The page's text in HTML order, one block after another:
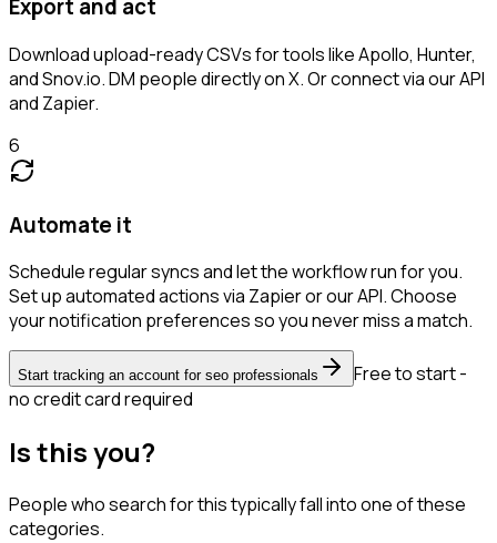
Export and act
Download upload-ready CSVs for tools like Apollo, Hunter,
and Snov.io. DM people directly on X. Or connect via our API
and Zapier.
6
Automate it
Schedule regular syncs and let the workflow run for you.
Set up automated actions via Zapier or our API. Choose
your notification preferences so you never miss a match.
Start tracking an account for seo professionals
Free to start -
no credit card required
Is this you?
People who search for this typically fall into one of these
categories.